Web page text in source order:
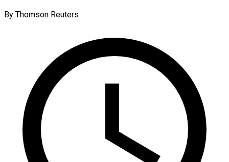
By Thomson Reuters